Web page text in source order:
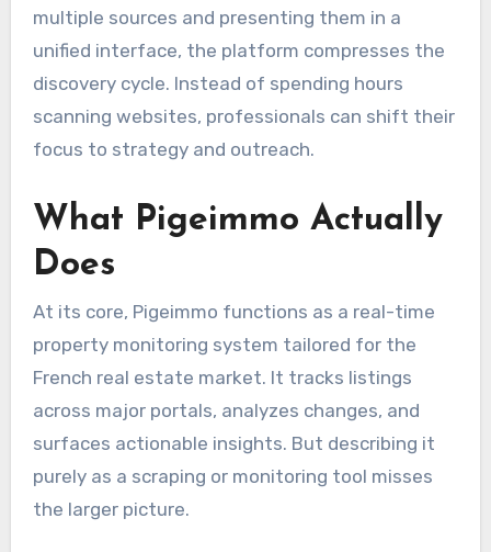
multiple sources and presenting them in a
unified interface, the platform compresses the
discovery cycle. Instead of spending hours
scanning websites, professionals can shift their
focus to strategy and outreach.
What Pigeimmo Actually
Does
At its core, Pigeimmo functions as a real-time
property monitoring system tailored for the
French real estate market. It tracks listings
across major portals, analyzes changes, and
surfaces actionable insights. But describing it
purely as a scraping or monitoring tool misses
the larger picture.